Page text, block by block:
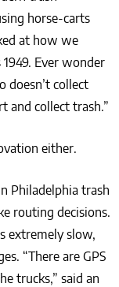
horse-carts
at how we
Ever wonder
doesn’t collect
and collect trash.”
either.
Philadelphia trash
routing decisions.
extremely slow,
“There are GPS
trucks,” said an